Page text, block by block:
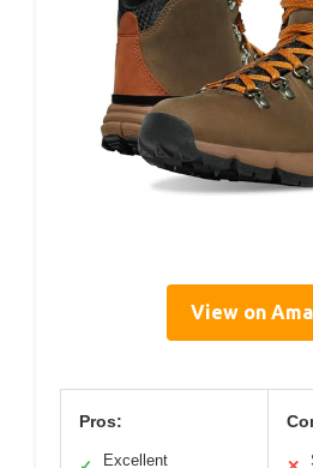
View on
Pros:
Excellent